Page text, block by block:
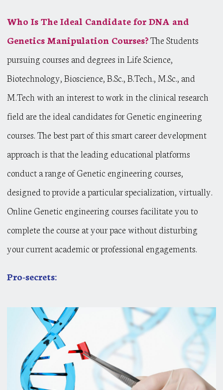
Who Is The Ideal Candidate for DNA and
Genetics Manipulation Courses?The Students
pursuing courses and degrees in Life Science,
Biotechnology, Bioscience, B.Sc., B.Tech., M.Sc., and
M.Tech with an interest to work in the clinical research
field are the ideal candidates for Genetic engineering
courses. The best part of this smart career development
approach is that the leading educational platforms
conduct a range of Genetic engineering courses,
designed to provide a particular specialization, virtually.
Online Genetic engineering courses facilitate you to
complete the course at your pace without disturbing
your current academic or professional engagements.
Pro-secrets: